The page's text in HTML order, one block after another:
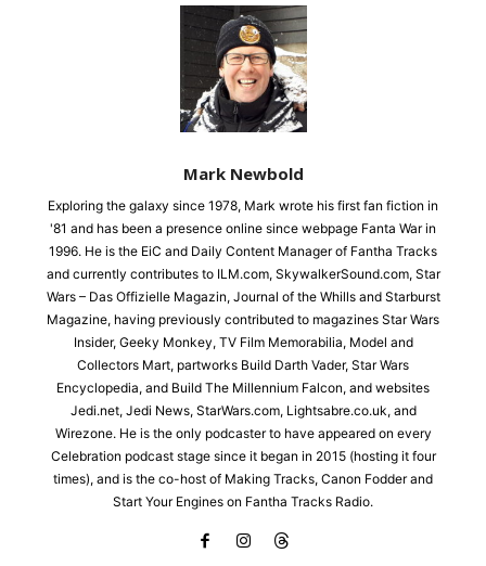
Mark Newbold
Exploring the galaxy since 1978, Mark wrote his first fan fiction in
'81 and has been a presence online since webpage Fanta War in
1996. He is the EiC and Daily Content Manager of Fantha Tracks
and currently contributes to ILM.com, SkywalkerSound.com, Star
Wars – Das Offizielle Magazin, Journal of the Whills and Starburst
Magazine, having previously contributed to magazines Star Wars
Insider, Geeky Monkey, TV Film Memorabilia, Model and
Collectors Mart, partworks Build Darth Vader, Star Wars
Encyclopedia, and Build The Millennium Falcon, and websites
Jedi.net, Jedi News, StarWars.com, Lightsabre.co.uk, and
Wirezone. He is the only podcaster to have appeared on every
Celebration podcast stage since it began in 2015 (hosting it four
times), and is the co-host of Making Tracks, Canon Fodder and
Start Your Engines on Fantha Tracks Radio.